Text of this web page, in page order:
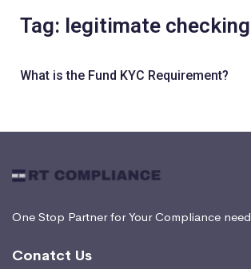
Tag: legitimate checking
What is the Fund KYC Requirement?
One Stop Partner for Your Compliance need
Conatct Us